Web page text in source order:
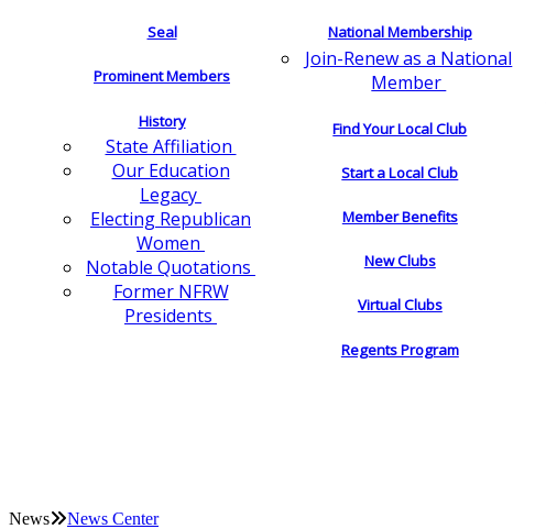
Seal
Prominent Members
History
State Affiliation
Our Education
Legacy
Electing Republican
Women
Notable Quotations
Former NFRW
Presidents
National Membership
Join-Renew as a National
Member
Find Your Local Club
Start a Local Club
Member Benefits
New Clubs
Virtual Clubs
Regents Program
News News Center